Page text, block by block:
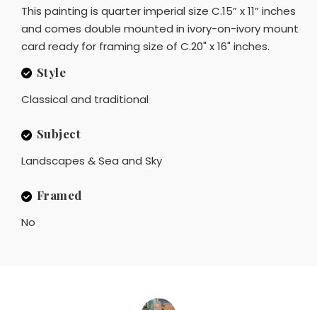
This painting is quarter imperial size C.15” x 11” inches
and comes double mounted in ivory-on-ivory mount
card ready for framing size of C.20" x 16" inches.
Style
Classical and traditional
Subject
Landscapes & Sea and Sky
Framed
No